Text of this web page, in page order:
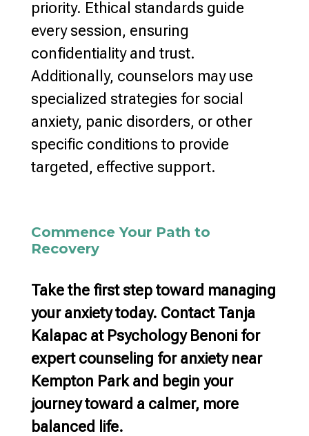
priority. Ethical standards guide
every session, ensuring
confidentiality and trust.
Additionally, counselors may use
specialized strategies for social
anxiety, panic disorders, or other
specific conditions to provide
targeted, effective support.
Commence Your Path to
Recovery
Take the first step toward managing
your anxiety today. Contact Tanja
Kalapac at Psychology Benoni for
expert counseling for anxiety near
Kempton Parkand begin your
journey toward a calmer, more
balanced life.